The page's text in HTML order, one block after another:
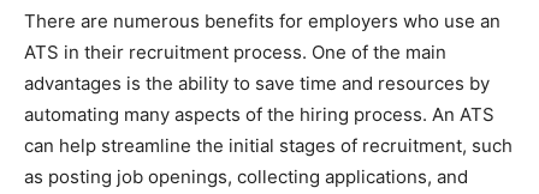
There are numerous benefits for employers who use an
ATS in their recruitment process. One of the main
advantages is the ability to save time and resources by
automating many aspects of the hiring process. An ATS
can help streamline the initial stages of recruitment, such
as posting job openings, collecting applications, and